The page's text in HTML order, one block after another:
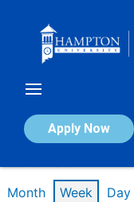
Apply Now
Calendar of
Month Week Day